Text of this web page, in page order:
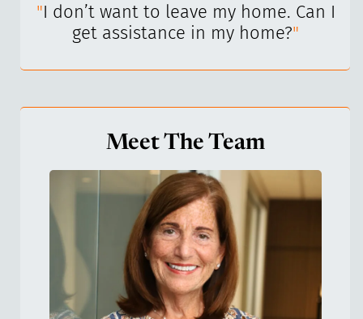
"I don’t want to leave my home. Can I
get assistance in my home?"
Meet The Team